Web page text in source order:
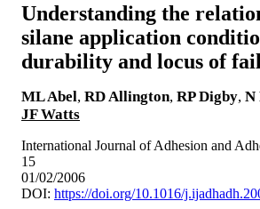
Understanding the
silane application
durability and locus of
ML Abel, RD Allington, RP Digby, N
JF Watts
International Journal of Adhesion and
15
01/02/2006
DOI: https://doi.org/10.1016/